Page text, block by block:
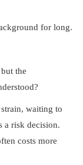
for long.
the
waiting to
a risk decision.
costs more